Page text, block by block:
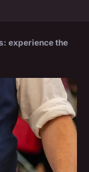
experience the